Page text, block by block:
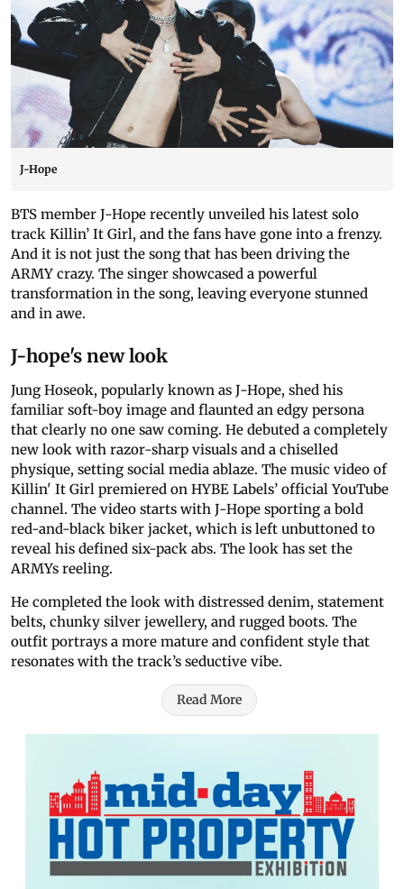
J-Hope
BTS member J-Hope recently unveiled his latest solo
track Killin’ It Girl, and the fans have gone into a frenzy.
And it is not just the song that has been driving the
ARMY crazy. The singer showcased a powerful
transformation in the song, leaving everyone stunned
and in awe.
J-hope's new look
Jung Hoseok, popularly known as J-Hope, shed his
familiar soft-boy image and flaunted an edgy persona
that clearly no one saw coming. He debuted a completely
new look with razor-sharp visuals and a chiselled
physique, setting social media ablaze. The music video of
Killin' It Girl premiered on HYBE Labels’ official YouTube
channel. The video starts with J-Hope sporting a bold
red-and-black biker jacket, which is left unbuttoned to
reveal his defined six-pack abs. The look has set the
ARMYs reeling.
He completed the look with distressed denim, statement
belts, chunky silver jewellery, and rugged boots. The
outfit portrays a more mature and confident style that
resonates with the track’s seductive vibe.
Read More